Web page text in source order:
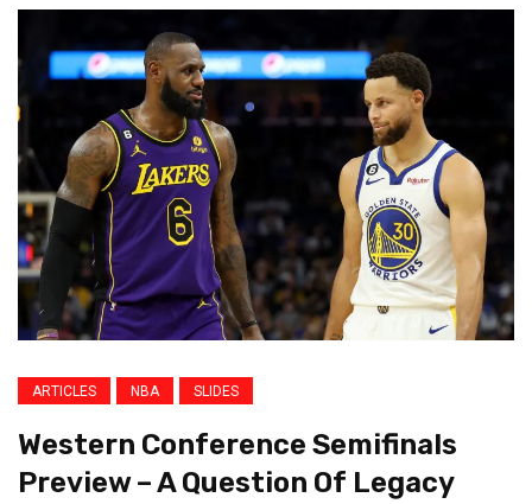
ARTICLES NBA SLIDES
Western Conference Semifinals
Preview – A Question Of Legacy